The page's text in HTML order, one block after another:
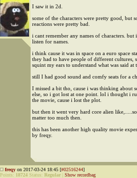
I saw it in 2d.
some of the characters were pretty good, but
reactions were pretty bad.
i cant remember any names of characters. but
listen for names.
i think cause it was in space on a euro space
they had to have people of different cultures,
squint my ears to understand what was said at
still I had good sound and comfy seats for a
I missed a bit tho, cause i was thinking about
else, so i got lost at one point. lol i thought i
the movie, cause i lost the plot.
but then it went very hard core alien
matter too much then.
this has been another high quality movie
by freqy.
freqy on 2017-03-24 18:45 [#02516244]
Points: 18724 Status: Regular Show recordbag